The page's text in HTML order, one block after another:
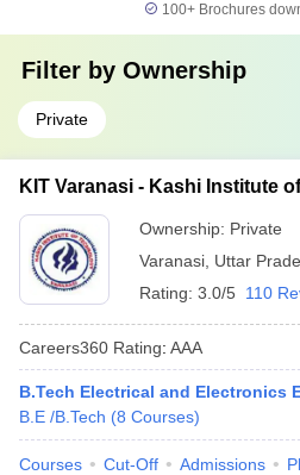
100+ Brochures
Filter by Ownership
Private
KIT Varanasi - Kashi Institute
Ownership: Private
Varanasi Uttar
Rating: 3.0/5 110
Careers360 Rating: AAA
B.Tech Electrical and Electronics
B.E /B.Tech (8 Courses)
Courses Cut-Off Admissions